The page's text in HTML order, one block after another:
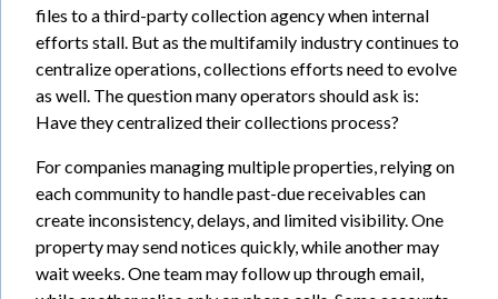
files to a third-party collection agency when internal
efforts stall. But as the multifamily industry continues to
centralize operations, collections efforts need to evolve
as well. The question many operators should ask is:
Have they centralized their collections process?
For companies managing multiple properties, relying on
each community to handle past-due receivables can
create inconsistency, delays, and limited visibility. One
property may send notices quickly, while another may
wait weeks. One team may follow up through email,